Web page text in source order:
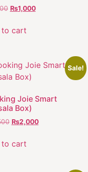
₨1,000
to cart
Sale!
Joie Smart
Box)
₨2,000
to cart